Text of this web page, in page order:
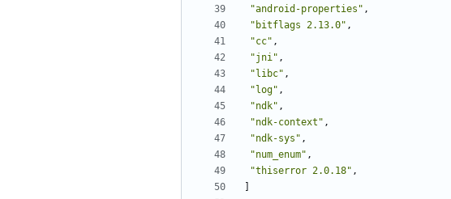
"android-properties" ,
"bitflags 2.13.0" ,
"cc" ,
"jni" ,
"libc" ,
"log" ,
"ndk" ,
"ndk-context" ,
"ndk-sys" ,
"num_enum" ,
"thiserror 2.0.18" ,